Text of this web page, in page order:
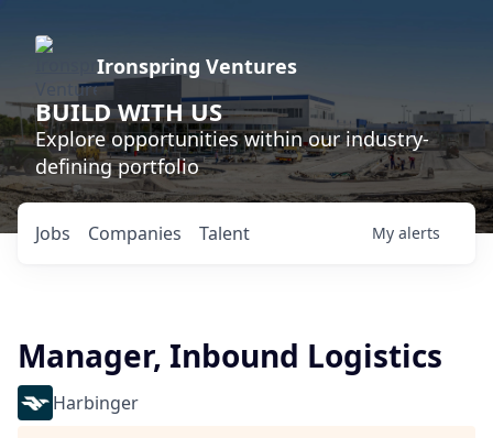
Ironspring Ventures
BUILD WITH US
Explore opportunities within our industry-
defining portfolio
Jobs Companies Talent My alerts
Manager, Inbound Logistics
Harbinger